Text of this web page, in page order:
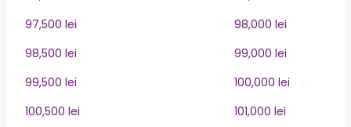
97,500 lei
98,000 lei
98,500 lei
99,000 lei
99,500 lei
100,000 lei
100,500 lei
101,000 lei